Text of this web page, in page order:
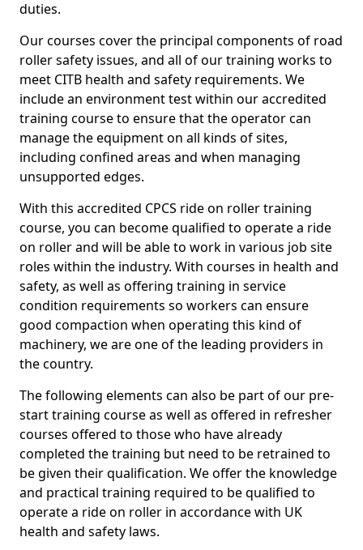
duties.
Our courses cover the principal components of road
roller safety issues, and all of our training works to
meet CITB health and safety requirements. We
include an environment test within our accredited
training course to ensure that the operator can
manage the equipment on all kinds of sites,
including confined areas and when managing
unsupported edges.
With this accredited CPCS ride on roller training
course, you can become qualified to operate a ride
on roller and will be able to work in various job site
roles within the industry. With courses in health and
safety, as well as offering training in service
condition requirements so workers can ensure
good compaction when operating this kind of
machinery, we are one of the leading providers in
the country.
The following elements can also be part of our pre-
start training course as well as offered in refresher
courses offered to those who have already
completed the training but need to be retrained to
be given their qualification. We offer the knowledge
and practical training required to be qualified to
operate a ride on roller in accordance with UK
health and safety laws.